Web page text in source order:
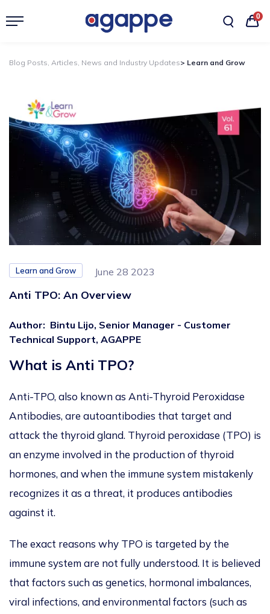
0
Blog Posts, Articles, News and Industry Updates> Learn and Grow
Learn and Grow June 28 2023
Anti TPO: An Overview
Author: Bintu Lijo, Senior Manager - Customer
Technical Support, AGAPPE
What is Anti TPO?
Anti-TPO, also known as Anti-Thyroid Peroxidase
Antibodies, are autoantibodies that target and
attack the thyroid gland. Thyroid peroxidase (TPO) is
an enzyme involved in the production of thyroid
hormones, and when the immune system mistakenly
recognizes it as a threat, it produces antibodies
against it.
The exact reasons why TPO is targeted by the
immune system are not fully understood. It is believed
that factors such as genetics, hormonal imbalances,
viral infections, and environmental factors (such as